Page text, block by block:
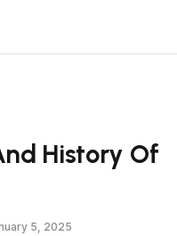
History Of
5, 2025